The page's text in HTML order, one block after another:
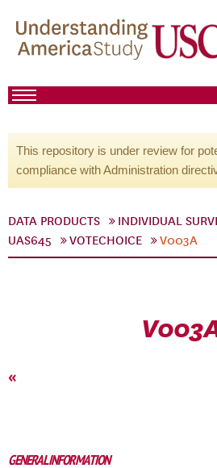
This repository is under review for
compliance with Administration
DATA PRODUCTS INDIVIDUAL
UAS645
VOTECHOICE V003A
«
GENERAL INFORMATION